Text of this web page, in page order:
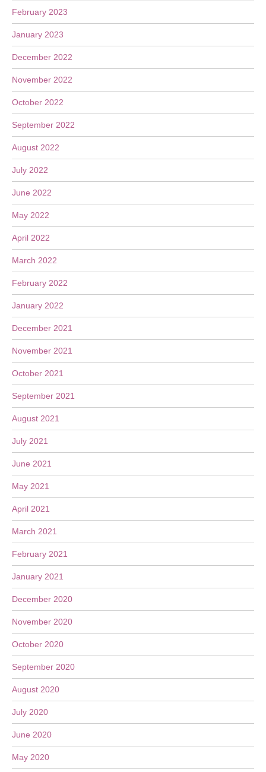
February 2023
January 2023
December 2022
November 2022
October 2022
September 2022
August 2022
July 2022
June 2022
May 2022
April 2022
March 2022
February 2022
January 2022
December 2021
November 2021
October 2021
September 2021
August 2021
July 2021
June 2021
May 2021
April 2021
March 2021
February 2021
January 2021
December 2020
November 2020
October 2020
September 2020
August 2020
July 2020
June 2020
May 2020